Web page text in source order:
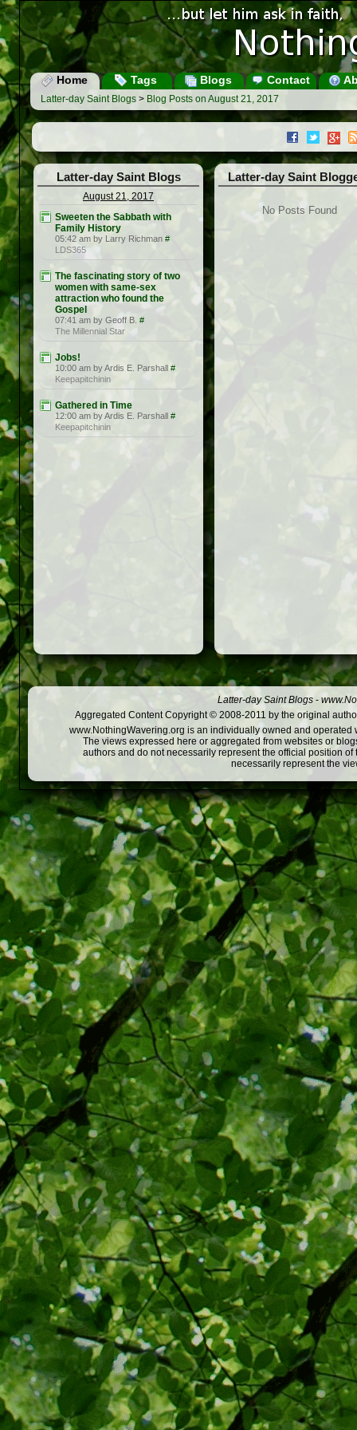
Home Tags Blogs Contact
Latter-day Saint Blogs > Blog Posts on August 21, 2017
Latter-day Saint Blogs
August 21, 2017
Sweeten the Sabbath with
Family History
05:42 am by Larry Richman #
LDS365
The fascinating story of two
women with same-sex
attraction who found the
Gospel
07:41 am by Geoff B. #
The Millennial Star
Jobs!
10:00 am by Ardis E. Parshall #
Keepapitchinin
Gathered in Time
12:00 am by Ardis E. Parshall #
Keepapitchinin
Latter-day Saint
No Posts Found
Latter-day Saint Blogs -
Aggregated Content Copyright © 2008-2011 by the original
www.NothingWavering.org is an individually owned and
The views expressed here or aggregated from websites or
authors and do not necessarily represent the official position
necessarily represent the